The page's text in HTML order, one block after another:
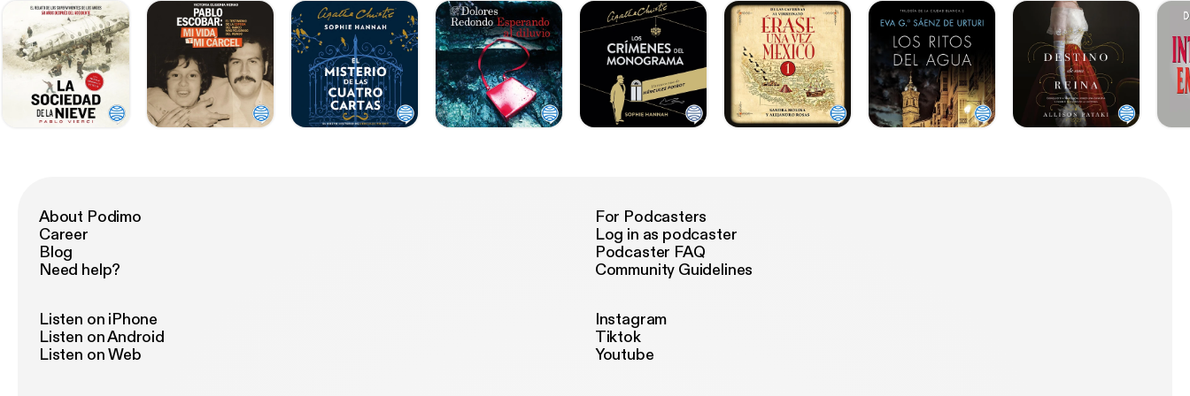
About Podimo
Career
Blog
Need help?
For Podcasters
Log in as podcaster
Podcaster FAQ
Community Guidelines
Listen on iPhone
Listen on Android
Listen on Web
Instagram
Tiktok
Youtube